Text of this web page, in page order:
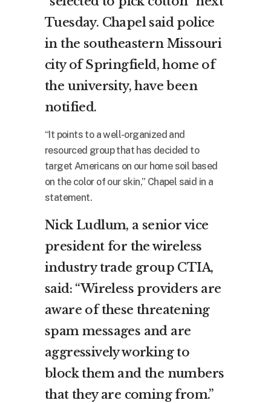
Tuesday. Chapel said police
in the southeastern Missouri
city of Springfield, home of
the university, have been
notified.
“It points to a well-organized and
resourced group that has decided to
target Americans on our home soil based
on the color of our skin,” Chapel said in a
statement.
Nick Ludlum, a senior vice
president for the wireless
industry trade group CTIA,
said: “Wireless providers are
aware of these threatening
spam messages and are
aggressively working to
block them and the numbers
that they are coming from.”